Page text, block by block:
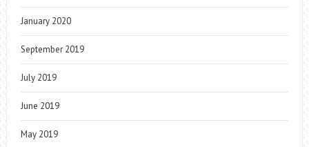
January 2020
September 2019
July 2019
June 2019
May 2019